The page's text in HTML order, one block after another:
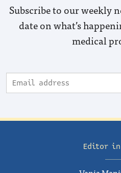
Subscribe to our weekly
date on what’s
medical
Editor